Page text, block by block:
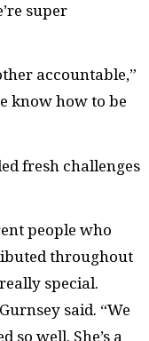
super
accountable,”
know how to be
fresh challenges
people who
throughout
special.
said. “We
so well. She’s a